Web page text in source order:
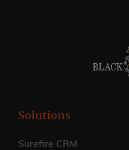
Solutions
Surefire CRM